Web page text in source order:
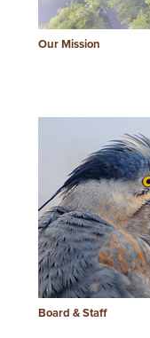
Our Mission
Board & Staff